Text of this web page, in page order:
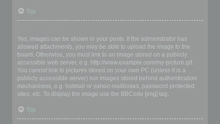
Top
Yes, images can be shown in your posts. If the administrator has
allowed attachments, you may be able to upload the image to the
board. Otherwise, you must link to an image stored on a publicly
accessible web server, e.g. http://www.example.com/my-picture.gif.
You cannot link to pictures stored on your own PC (unless it is a
publicly accessible server) nor images stored behind authentication
mechanisms, e.g. hotmail or yahoo mailboxes, password protected
sites, etc. To display the image use the BBCode [img] tag.
Top